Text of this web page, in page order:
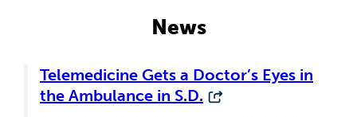
News
Telemedicine Gets a Doctor’s Eyes in
the Ambulance in S.D.